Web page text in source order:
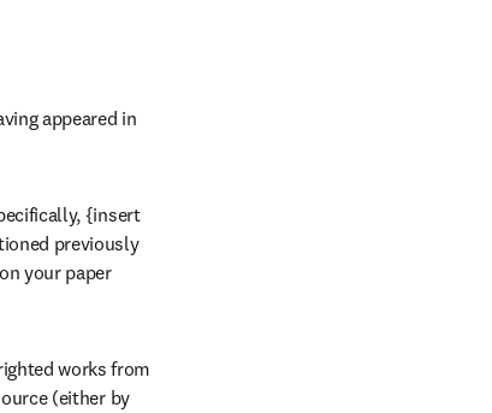
appeared in
{insert
previously
your paper
works from
(either by